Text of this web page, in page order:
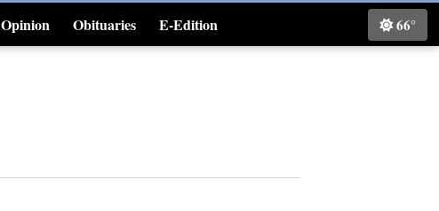
Opinion Obituaries
E-Edition
Classifieds
66°